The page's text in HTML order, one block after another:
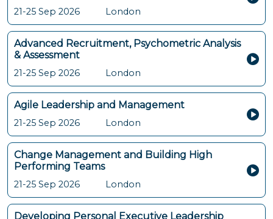
21-25 Sep 2026 London
Advanced Recruitment, Psychometric Analysis
& Assessment
21-25 Sep 2026 London
Agile Leadership and Management
21-25 Sep 2026 London
Change Management and Building High
Performing Teams
21-25 Sep 2026 London
Developing Personal Executive Leadership